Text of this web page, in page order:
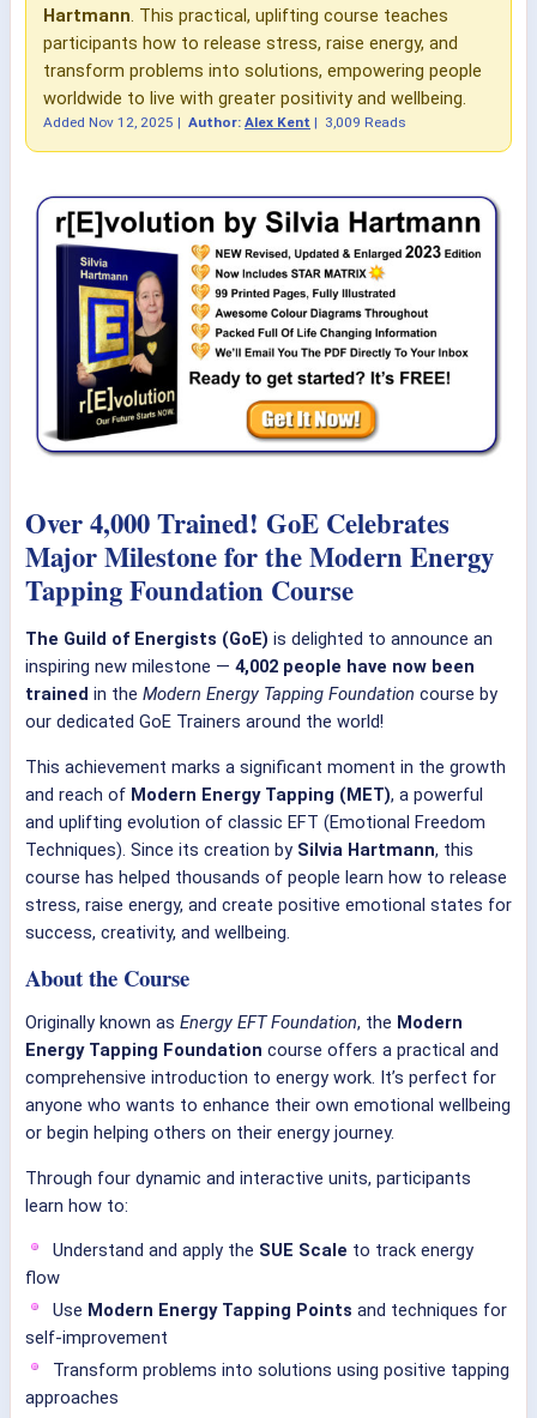
Hartmann. This practical, uplifting course teaches
participants how to release stress, raise energy, and
transform problems into solutions, empowering people
worldwide to live with greater positivity and wellbeing.
Added Nov 12, 2025 | Author: Alex Kent | 3,009 Reads
Over 4,000 Trained! GoE Celebrates
Major Milestone for the Modern Energy
Tapping Foundation Course
The Guild of Energists (GoE) is delighted to announce an
inspiring new milestone — 4,002 people have now been
trained in the Modern Energy Tapping Foundation course by
our dedicated GoE Trainers around the world!
This achievement marks a significant moment in the growth
and reach of Modern Energy Tapping (MET), a powerful
and uplifting evolution of classic EFT (Emotional Freedom
Techniques). Since its creation by Silvia Hartmann, this
course has helped thousands of people learn how to release
stress, raise energy, and create positive emotional states for
success, creativity, and wellbeing.
About the Course
Originally known as Energy EFT Foundation, the Modern
Energy Tapping Foundation course offers a practical and
comprehensive introduction to energy work. It’s perfect for
anyone who wants to enhance their own emotional wellbeing
or begin helping others on their energy journey.
Through four dynamic and interactive units, participants
learn how to:
Understand and apply the SUE Scale to track energy
flow
Use Modern Energy Tapping Points and techniques for
self-improvement
Transform problems into solutions using positive tapping
approaches